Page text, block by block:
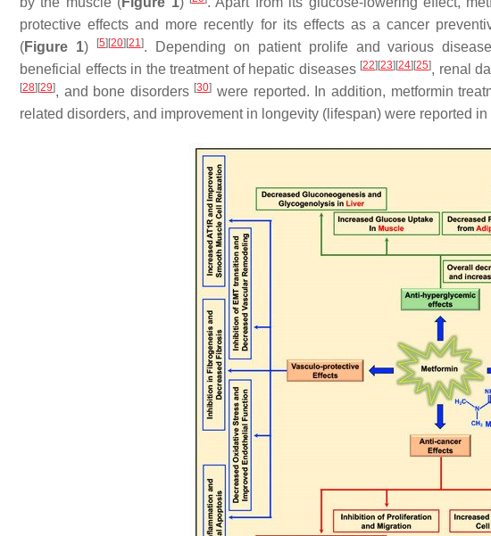
protective effects and more recently for its effects as a cancer
(Figure 1) [5] [20] [21]. Depending on patient prolife and various
beneficial effects in the treatment of hepatic diseases [22] [23] [24] [25], renal
[28] [29], and bone disorders [30] were reported. In addition, metformin
related disorders, and improvement in longevity (lifespan) were reported in